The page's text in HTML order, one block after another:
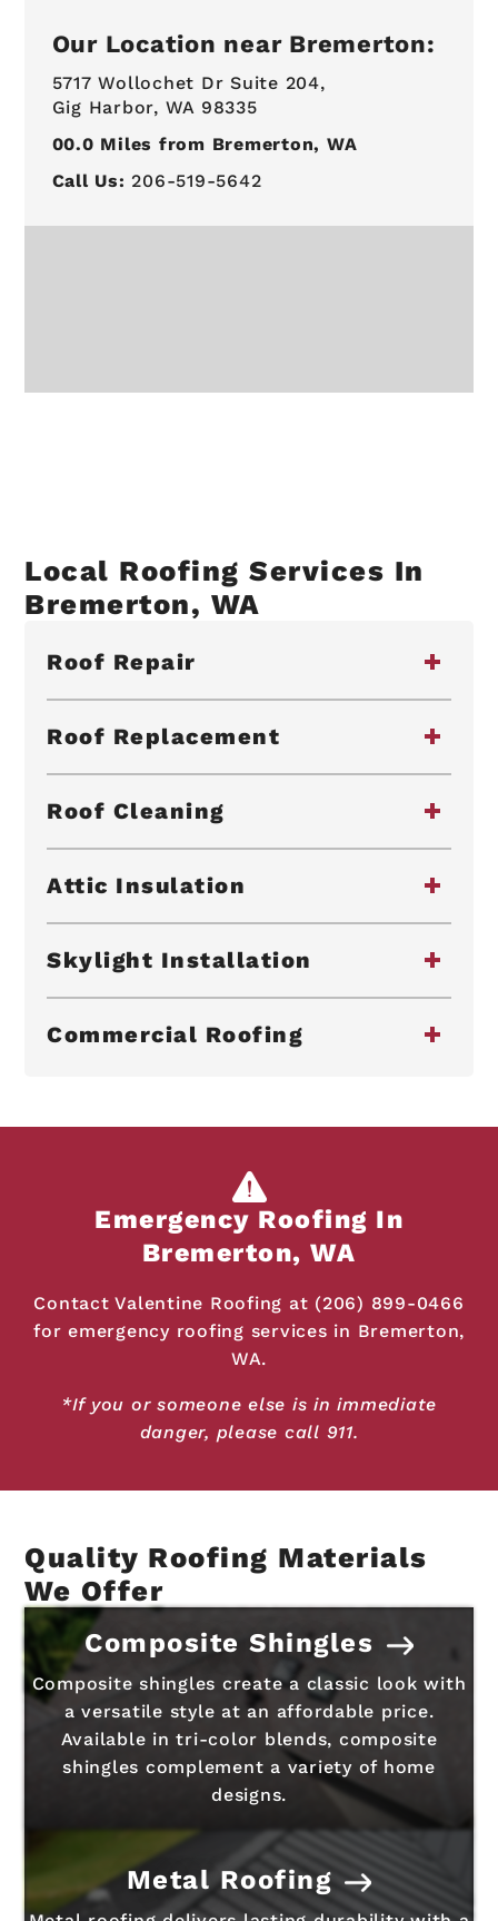
Our Location near Bremerton:
5717 Wollochet Dr Suite 204,
Gig Harbor, WA 98335
00.0 Miles from Bremerton, WA
Call Us: 206-519-5642
Local Roofing Services In
Bremerton, WA
Roof Repair
Roof Replacement
Roof Cleaning
Attic Insulation
Skylight Installation
Commercial Roofing
Emergency Roofing In
Bremerton, WA
Contact Valentine Roofing at (206) 899-0466
for emergency roofing services in Bremerton,
WA.
*If you or someone else is in immediate
danger, please call 911.
Quality Roofing Materials
We Offer
Composite Shingles
Composite shingles create a classic look with
a versatile style at an affordable price.
Available in tri-color blends, composite
shingles complement a variety of home
designs.
Metal Roofing